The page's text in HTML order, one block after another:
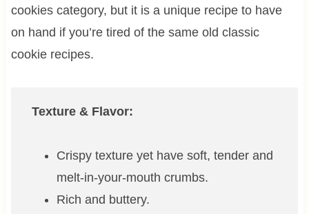
cookies category, but it is a unique recipe to have
on hand if you’re tired of the same old classic
cookie recipes.
Texture & Flavor:
Crispy texture yet have soft, tender and
melt-in-your-mouth crumbs.
Rich and buttery.